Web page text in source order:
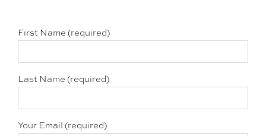
First Name (required)
Last Name (required)
Your Email (required)